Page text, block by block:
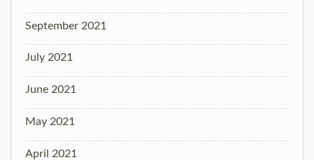
September 2021
July 2021
June 2021
May 2021
April 2021